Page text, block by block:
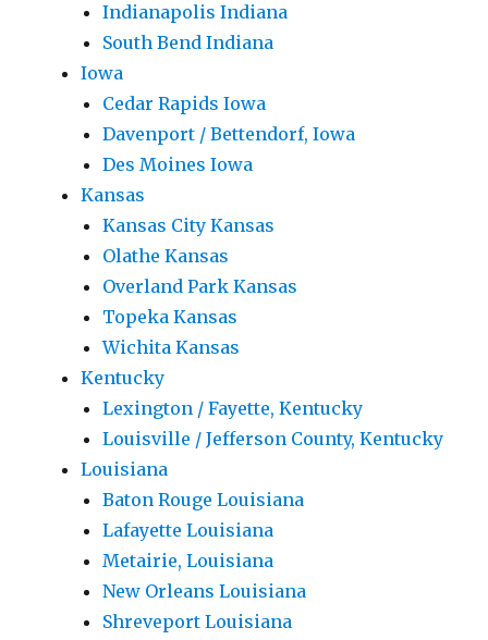
Indianapolis Indiana
South Bend Indiana
Iowa
Cedar Rapids Iowa
Davenport / Bettendorf, Iowa
Des Moines Iowa
Kansas
Kansas City Kansas
Olathe Kansas
Overland Park Kansas
Topeka Kansas
Wichita Kansas
Kentucky
Lexington / Fayette, Kentucky
Louisville / Jefferson County, Kentucky
Louisiana
Baton Rouge Louisiana
Lafayette Louisiana
Metairie, Louisiana
New Orleans Louisiana
Shreveport Louisiana